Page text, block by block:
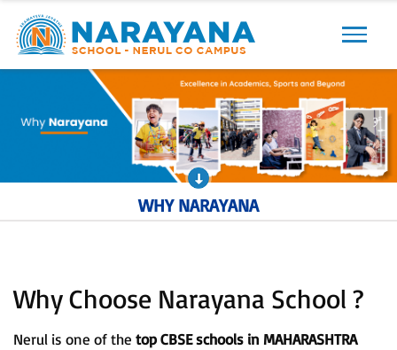
WHY NARAYANA
Why Choose Narayana School ?
Nerul is one of the top CBSE schools in MAHARASHTRA